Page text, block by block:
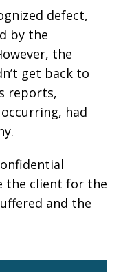
defect,
by the
the
get back to
reports,
had
the client for the
and the